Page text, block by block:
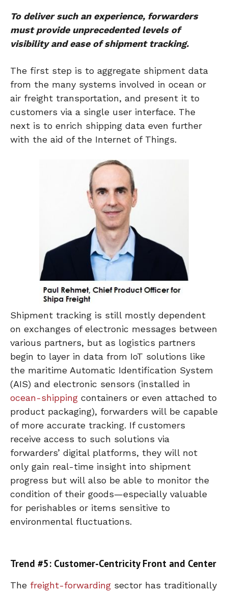
To deliver such an experience, forwarders
must provide unprecedented levels of
visibility and ease of shipment tracking.
The first step is to aggregate shipment data
from the many systems involved in ocean or
air freight transportation, and present it to
customers via a single user interface. The
next is to enrich shipping data even further
with the aid of the Internet of Things.
Shipment tracking is still mostly dependent
on exchanges of electronic messages between
various partners, but as logistics partners
begin to layer in data from IoT solutions like
the maritime Automatic Identification System
(AIS) and electronic sensors (installed in
ocean-shipping containers or even attached to
product packaging), forwarders will be capable
of more accurate tracking. If customers
receive access to such solutions via
forwarders’ digital platforms, they will not
only gain real-time insight into shipment
progress but will also be able to monitor the
condition of their goods—especially valuable
for perishables or items sensitive to
environmental fluctuations.
Trend #5: Customer-Centricity Front and Center
The freight-forwarding sector has traditionally